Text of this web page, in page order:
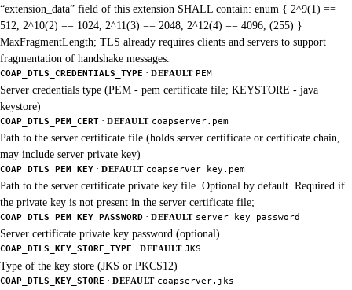
“extension_data” field of this extension SHALL contain: enum { 2^9(1) ==
512, 2^10(2) == 1024, 2^11(3) == 2048, 2^12(4) == 4096, (255) }
MaxFragmentLength; TLS already requires clients and servers to support
fragmentation of handshake messages.
COAP_DTLS_CREDENTIALS_TYPE · DEFAULT PEM
Server credentials type (PEM - pem certificate file; KEYSTORE - java
keystore)
COAP_DTLS_PEM_CERT · DEFAULT coapserver.pem
Path to the server certificate file (holds server certificate or certificate chain,
may include server private key)
COAP_DTLS_PEM_KEY · DEFAULT coapserver_key.pem
Path to the server certificate private key file. Optional by default. Required if
the private key is not present in the server certificate file;
COAP_DTLS_PEM_KEY_PASSWORD · DEFAULT server_key_password
Server certificate private key password (optional)
COAP_DTLS_KEY_STORE_TYPE · DEFAULT JKS
Type of the key store (JKS or PKCS12)
COAP_DTLS_KEY_STORE · DEFAULT coapserver.jks